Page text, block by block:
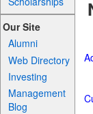
Our Site
Alumni
Web Directory
Investing
Management
Blog